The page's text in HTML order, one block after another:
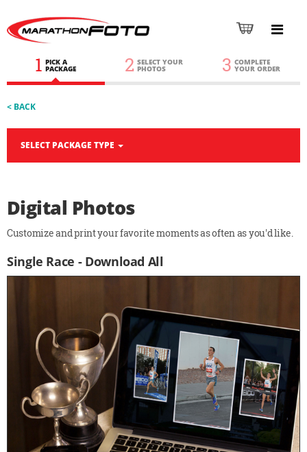
1 PICK A
PACKAGE 2 SELECT YOUR
PHOTOS 3 COMPLETE
YOUR ORDER
< BACK
SELECT PACKAGE TYPE
Digital Photos
Customize and print your favorite moments as often as you'd like.
Single Race - Download All